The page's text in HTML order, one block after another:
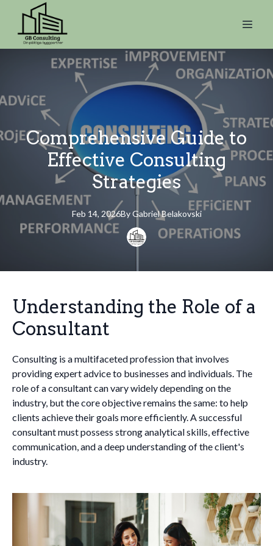
Comprehensive Guide to
Effective Consulting
Strategies
Feb 14, 2026By GabrielBelakovski
Understanding the Role of a
Consultant
Consulting is a multifaceted profession that involves
providing expert advice to businesses and individuals. The
role of a consultant can vary widely depending on the
industry, but the core objective remains the same: to help
clients achieve their goals more efficiently. A successful
consultant must possess strong analytical skills, effective
communication, and a deep understanding of the client's
industry.